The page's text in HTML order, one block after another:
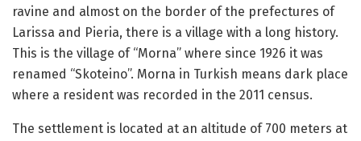
ravine and almost on the border of the prefectures of
Larissa and Pieria, there is a village with a long history.
This is the village of “Morna” where since 1926 it was
renamed “Skoteino”. Morna in Turkish means dark place
where a resident was recorded in the 2011 census.
The settlement is located at an altitude of 700 meters at